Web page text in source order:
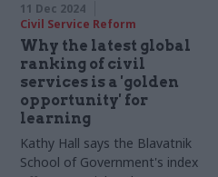
11 Dec 2024
Civil Service Reform
Why the latest global
ranking of civil
services is a 'golden
opportunity' for
learning
Kathy Hall says the Blavatnik
School of Government's index